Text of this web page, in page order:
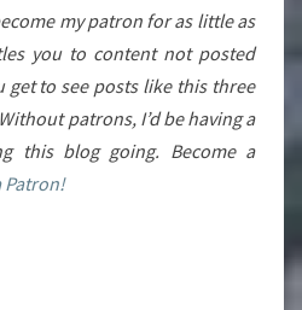
my patron for as little as
you to content not posted
get to see posts like this three
patrons, I’d be having a
this blog going. Become a
Patron!